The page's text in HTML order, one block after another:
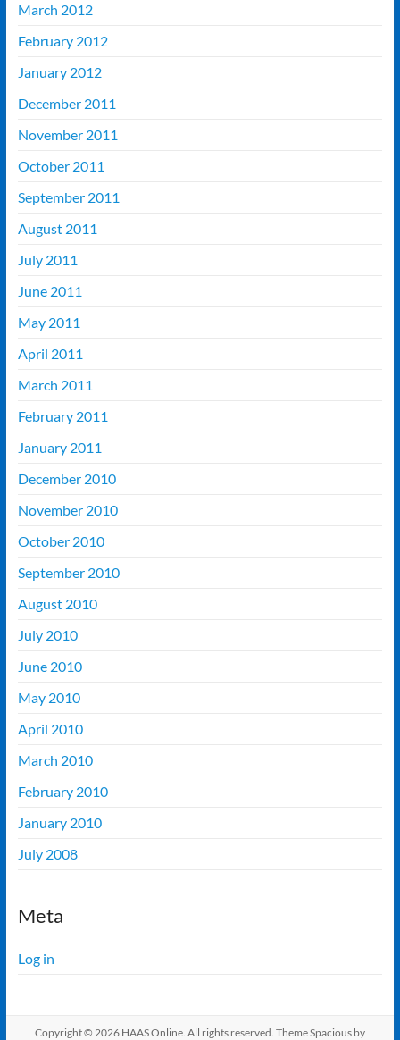
March 2012
February 2012
January 2012
December 2011
November 2011
October 2011
September 2011
August 2011
July 2011
June 2011
May 2011
April 2011
March 2011
February 2011
January 2011
December 2010
November 2010
October 2010
September 2010
August 2010
July 2010
June 2010
May 2010
April 2010
March 2010
February 2010
January 2010
July 2008
Meta
Log in
Copyright © 2026 HAAS Online. All rights reserved. ThemeSpaciousby